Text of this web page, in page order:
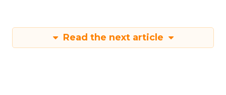
Read the next article